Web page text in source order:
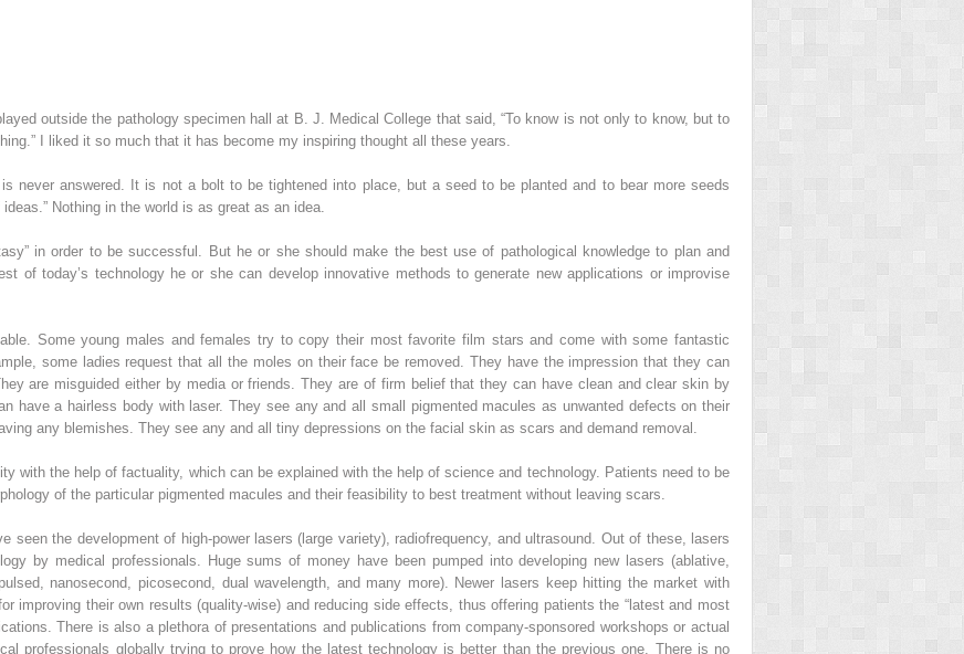
outside the pathology specimen hall at B. J. Medical College that said, “To know is not only to know, but to
I liked it so much that it has become my inspiring thought all these years.
is never answered. It is not a bolt to be tightened into place, but a seed to be planted and to bear more seeds
Nothing in the world is as great as an idea.
in order to be successful. But he or she should make the best use of pathological knowledge to plan and
of today’s technology he or she can develop innovative methods to generate new applications or improvise
Some young males and females try to copy their most favorite film stars and come with some fantastic
some ladies request that all the moles on their face be removed. They have the impression that they can
are misguided either by media or friends. They are of firm belief that they can have clean and clear skin by
have a hairless body with laser. They see any and all small pigmented macules as unwanted defects on their
any blemishes. They see any and all tiny depressions on the facial skin as scars and demand removal.
with the help of factuality, which can be explained with the help of science and technology. Patients need to be
of the particular pigmented macules and their feasibility to best treatment without leaving scars.
seen the development of high-power lasers (large variety), radiofrequency, and ultrasound. Out of these, lasers
by medical professionals. Huge sums of money have been pumped into developing new lasers (ablative,
nanosecond, picosecond, dual wavelength, and many more). Newer lasers keep hitting the market with
improving their own results (quality-wise) and reducing side effects, thus offering patients the “latest and most
There is also a plethora of presentations and publications from company-sponsored workshops or actual
professionals globally trying to prove how the latest technology is better than the previous one. There is no